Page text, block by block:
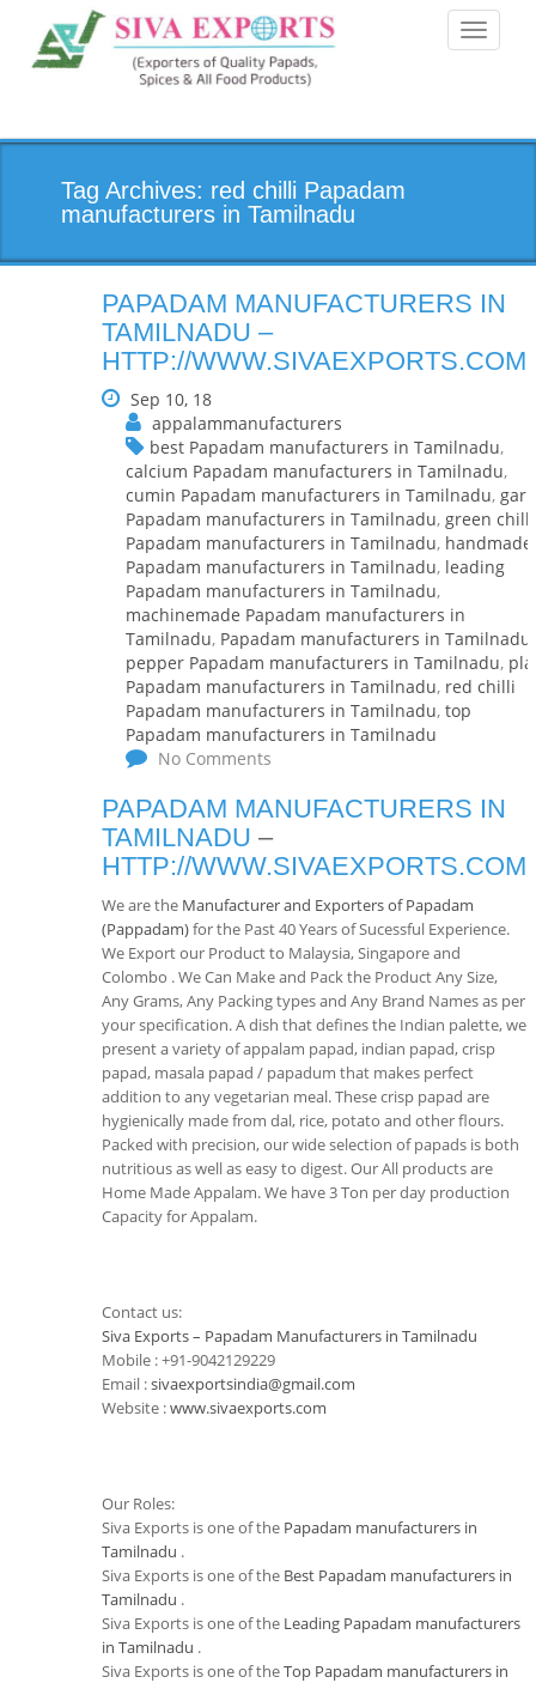
Toggle
Tag Archives: red chilli Papadam
manufacturers in Tamilnadu
PAPADAM MANUFACTURERS IN
TAMILNADU –
HTTP://WWW.SIVAEXPORTS.COM
Sep 10, 18
appalammanufacturers
best Papadam manufacturers in Tamilnadu,
calcium Papadam manufacturers in Tamilnadu,
cumin Papadam manufacturers in Tamilnadu,
Papadam manufacturers in Tamilnadu, green chilli
Papadam manufacturers in Tamilnadu, handmade
Papadam manufacturers in Tamilnadu, leading
Papadam manufacturers in Tamilnadu,
machinemade Papadam manufacturers in
Tamilnadu, Papadam manufacturers in Tamilnadu
pepper Papadam manufacturers in Tamilnadu,
Papadam manufacturers in Tamilnadu, red chilli
Papadam manufacturers in Tamilnadu, top
Papadam manufacturers in Tamilnadu
No Comments
PAPADAM MANUFACTURERS IN
TAMILNADU –
HTTP://WWW.SIVAEXPORTS.COM
We are the Manufacturer and Exporters of Papadam
(Pappadam)for the Past 40 Years of Sucessful Experience.
We Export our Product to Malaysia, Singapore and
Colombo . We Can Make and Pack the Product Any Size,
Any Grams, Any Packing types and Any Brand Names as per
your specification. A dish that defines the Indian palette, we
present a variety of appalam papad, indian papad, crisp
papad, masala papad / papadum that makes perfect
addition to any vegetarian meal. These crisp papad are
hygienically made from dal, rice, potato and other flours.
Packed with precision, our wide selection of papads is both
nutritious as well as easy to digest. Our All products are
Home Made Appalam. We have 3 Ton per day production
Capacity for Appalam.
Contact us:
Siva Exports – Papadam Manufacturers in Tamilnadu
Mobile : +91-9042129229
Email :sivaexportsindia@gmail.com
Website :www.sivaexports.com
Our Roles:
Siva Exports is one of the Papadam manufacturers in
Tamilnadu .
Siva Exports is one of the Best Papadam manufacturers in
Tamilnadu .
Siva Exports is one of the Leading Papadam manufacturers
in Tamilnadu .
Siva Exports is one of theTop Papadam manufacturers in